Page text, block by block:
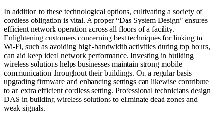
In addition to these technological options, cultivating a society of
cordless obligation is vital. A proper “Das System Design” ensures
efficient network operation across all floors of a facility.
Enlightening customers concerning best techniques for linking to
Wi-Fi, such as avoiding high-bandwidth activities during top hours,
can aid keep ideal network performance. Investing in building
wireless solutions helps businesses maintain strong mobile
communication throughout their buildings. On a regular basis
upgrading firmware and enhancing settings can likewise contribute
to an extra efficient cordless setting. Professional technicians design
DAS in building wireless solutions to eliminate dead zones and
weak signals.